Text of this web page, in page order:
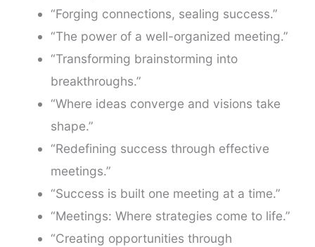
“Forging connections, sealing success.”
“The power of a well-organized meeting.”
“Transforming brainstorming into
breakthroughs.”
“Where ideas converge and visions take
shape.”
“Redefining success through effective
meetings.”
“Success is built one meeting at a time.”
“Meetings: Where strategies come to life.”
“Creating opportunities through